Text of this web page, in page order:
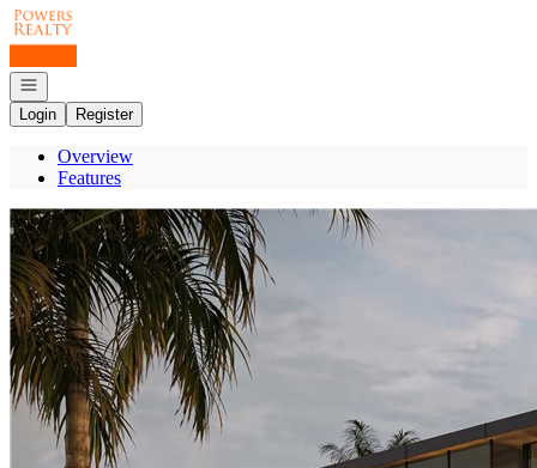
Go to: Homepage
Open navigation
Login
Register
Overview
Features